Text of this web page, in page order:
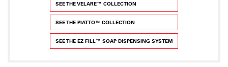
SEE THE VELARE™ COLLECTION
SEE THE PIATTO™ COLLECTION
SEE THE EZ FILL™ SOAP DISPENSING SYSTEM